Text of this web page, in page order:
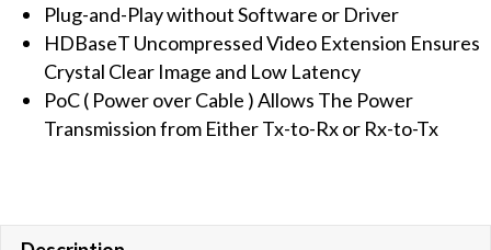
Plug-and-Play without Software or Driver
HDBaseT Uncompressed Video Extension Ensures
Crystal Clear Image and Low Latency
PoC ( Power over Cable ) Allows The Power
Transmission from Either Tx-to-Rx or Rx-to-Tx